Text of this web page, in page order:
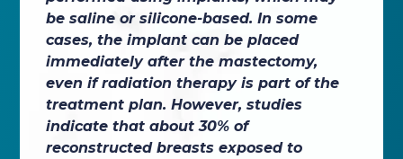
be saline or silicone-based. In some
cases, the implant can be placed
immediately after the mastectomy,
even if radiation therapy is part of the
treatment plan. However, studies
indicate that about 30% of
reconstructed breasts exposed to